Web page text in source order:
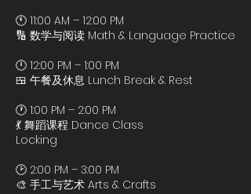
🕚 11:00 AM – 12:00 PM
🔢 数学与阅读 Math & Language Practice
🕛 12:00 PM – 1:00 PM
🍱 午餐及休息 Lunch Break & Rest
🕐 1:00 PM – 2:00 PM
💃 舞蹈课程 Dance Class
Locking
🕑 2:00 PM – 3:00 PM
🎨 手工与艺术 Arts & Crafts